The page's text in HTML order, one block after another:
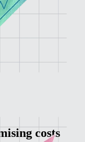
costs